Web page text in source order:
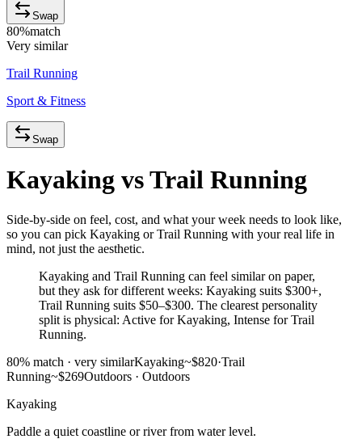
Swap
80%match
Very similar
Trail Running
Sport & Fitness
Swap
Kayaking vsTrail Running
Side-by-side on feel, cost, and what your week needs to look like,
so you can pick Kayaking or Trail Running with your real life in
mind, not just the aesthetic.
Kayaking and Trail Running can feel similar on paper,
but they ask for different weeks: Kayaking suits $300+,
Trail Running suits $50–$300. The clearest personality
split is physical: Active for Kayaking, Intense for Trail
Running.
80% match · very similarKayaking~$820·Trail
Running~$269Outdoors · Outdoors
Kayaking
Paddle a quiet coastline or river from water level.